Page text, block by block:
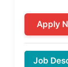
Apply
Job